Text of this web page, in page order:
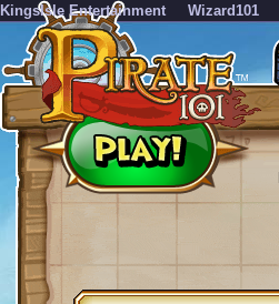
KingsIsle Entertainment Wizard101